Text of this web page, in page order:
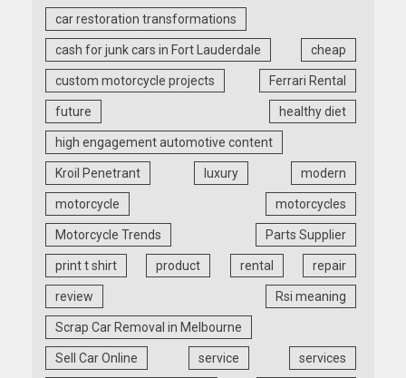
car restoration transformations
cash for junk cars in Fort Lauderdale cheap
custom motorcycle projects Ferrari Rental
future healthy diet
high engagement automotive content
Kroil Penetrant luxury modern
motorcycle motorcycles
Motorcycle Trends Parts Supplier
print t shirt product rental repair
review Rsi meaning
Scrap Car Removal in Melbourne
Sell Car Online service services